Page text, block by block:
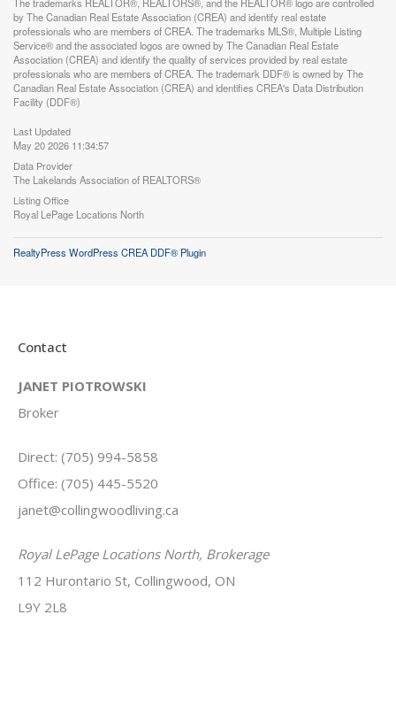
by The Canadian Real Estate Association (CREA) and identify real estate
professionals who are members of CREA. The trademarks MLS®, Multiple Listing
Service® and the associated logos are owned by The Canadian Real Estate
Association (CREA) and identify the quality of services provided by real estate
professionals who are members of CREA. The trademark DDF® is owned by The
Canadian Real Estate Association (CREA) and identifies CREA's Data Distribution
Facility (DDF®)
Last Updated
May 20 2026 11:34:57
Data Provider
The Lakelands Association of REALTORS®
Listing Office
Royal LePage Locations North
RealtyPress WordPress CREA DDF® Plugin
Contact
JANET PIOTROWSKI
Broker
Direct: (705) 994-5858
Office: (705) 445-5520
janet@collingwoodliving.ca
Royal LePage Locations North, Brokerage
112 Hurontario St, Collingwood, ON
L9Y 2L8